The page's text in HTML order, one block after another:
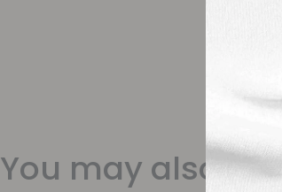
You may also like